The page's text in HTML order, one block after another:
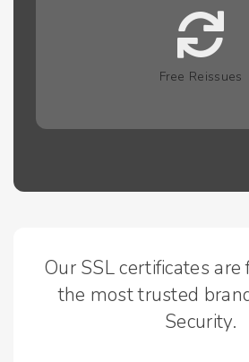
Free Reissues
Our SSL certificates
the most trusted
Security.